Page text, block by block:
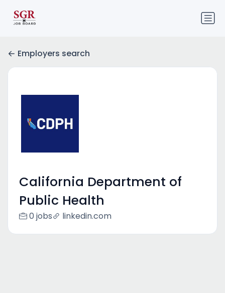
Employers search
California Department of
Public Health
0 jobs linkedin.com